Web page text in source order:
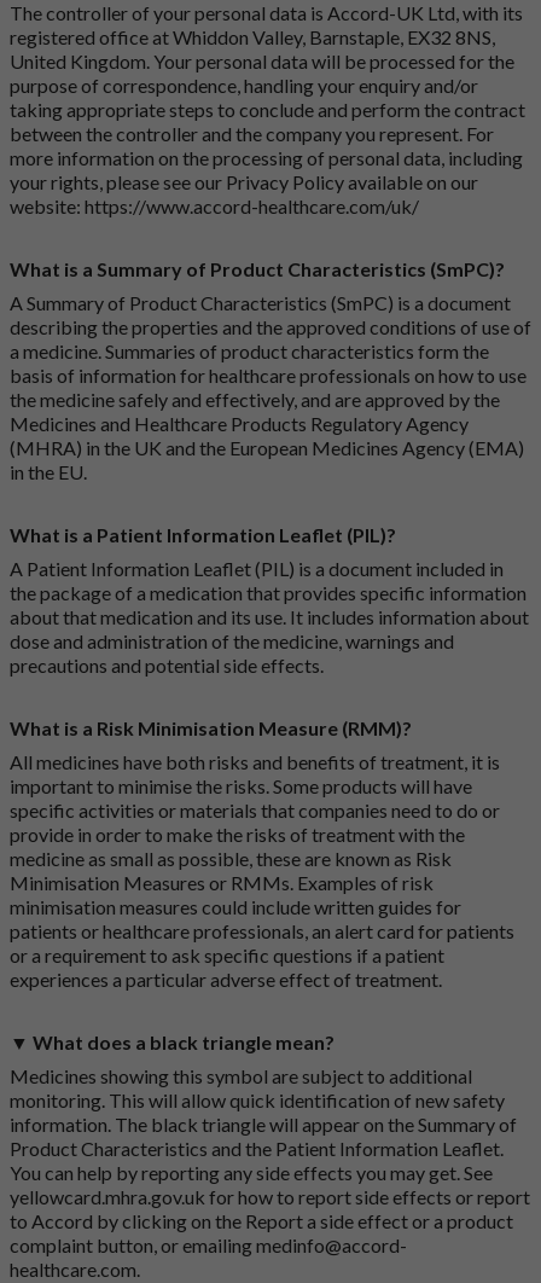
The controller of your personal data is Accord-UK Ltd, with its
registered office at Whiddon Valley, Barnstaple, EX32 8NS,
United Kingdom. Your personal data will be processed for the
purpose of correspondence, handling your enquiry and/or
taking appropriate steps to conclude and perform the contract
between the controller and the company you represent. For
more information on the processing of personal data, including
your rights, please see our Privacy Policy available on our
website: https://www.accord-healthcare.com/uk/
What is a Summary of Product Characteristics (SmPC)?
A Summary of Product Characteristics (SmPC) is a document
describing the properties and the approved conditions of use of
a medicine. Summaries of product characteristics form the
basis of information for healthcare professionals on how to use
the medicine safely and effectively, and are approved by the
Medicines and Healthcare Products Regulatory Agency
(MHRA) in the UK and the European Medicines Agency (EMA)
in the EU.
What is a Patient Information Leaflet (PIL)?
A Patient Information Leaflet (PIL) is a document included in
the package of a medication that provides specific information
about that medication and its use. It includes information about
dose and administration of the medicine, warnings and
precautions and potential side effects.
What is a Risk Minimisation Measure (RMM)?
All medicines have both risks and benefits of treatment, it is
important to minimise the risks. Some products will have
specific activities or materials that companies need to do or
provide in order to make the risks of treatment with the
medicine as small as possible, these are known as Risk
Minimisation Measures or RMMs. Examples of risk
minimisation measures could include written guides for
patients or healthcare professionals, an alert card for patients
or a requirement to ask specific questions if a patient
experiences a particular adverse effect of treatment.
▼ What does a black triangle mean?
Medicines showing this symbol are subject to additional
monitoring. This will allow quick identification of new safety
information. The black triangle will appear on the Summary of
Product Characteristics and the Patient Information Leaflet.
You can help by reporting any side effects you may get. See
yellowcard.mhra.gov.uk for how to report side effects or report
to Accord by clicking on the Report a side effect or a product
complaint button, or emailingmedinfo@accord-
healthcare.com.